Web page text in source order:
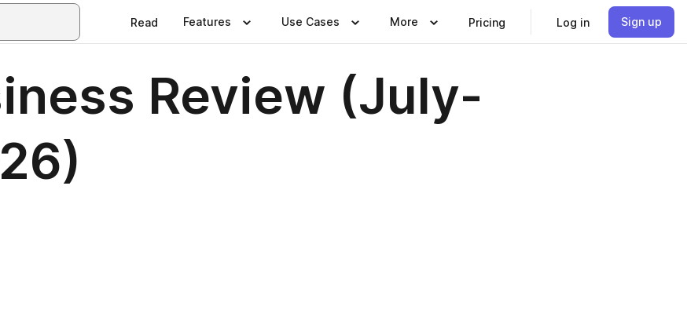
Read Features Use Cases More Pricing Log in Sign up
Review (July-